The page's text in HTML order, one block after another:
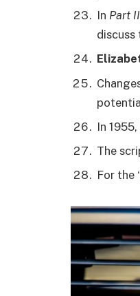
In Part II
discuss
In
The
For the